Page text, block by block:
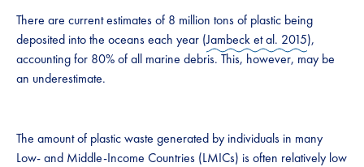
There are current estimates of 8 million tons of plastic being
deposited into the oceans each year (Jambeck et al. 2015),
accounting for 80% of all marine debris. This, however, may be
an underestimate.
The amount of plastic waste generated by individuals in many
Low- and Middle-Income Countries (LMICs) is often relatively low